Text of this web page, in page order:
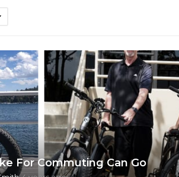
For Commuting Can Go